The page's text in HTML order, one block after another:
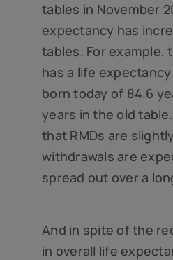
tables in November
expectancy has
tables. For example,
has a life
born today of 84.6
years in the old
that RMDs are
withdrawals are
spread out over a
And in spite of the
in overall life